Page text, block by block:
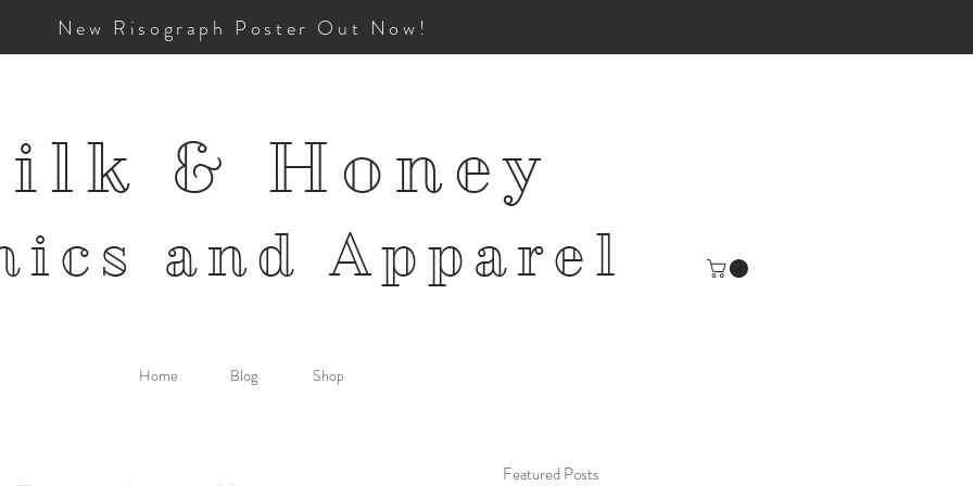
New Risograph Poster Out Now!
& Honey
andApparel
Home Blog Shop
Featured Posts